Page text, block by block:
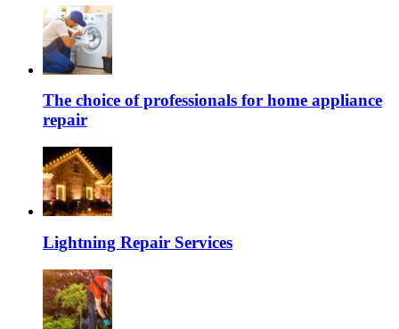
The choice of professionals for home appliance
repair
Lightning Repair Services